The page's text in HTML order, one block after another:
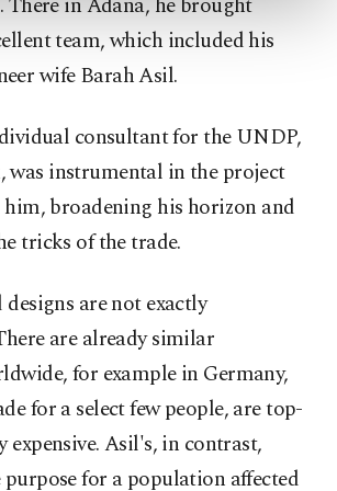
cookies, you can click on the
button and read ourCookie
team, which included his
wife Barah Asil.
consultant for the UNDP,
was instrumental in the project
broadening his horizon and
tricks of the trade.
are not exactly
are already similar
for example in Germany,
for a select few people, are top-
expensive. Asil's, in contrast,
purpose for a population affected